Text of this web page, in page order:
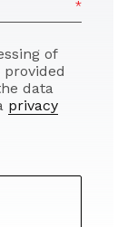
of
data
privacy